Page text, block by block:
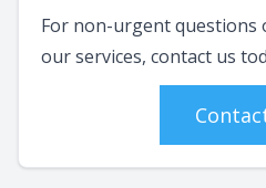
For non-urgent
our services, contact us